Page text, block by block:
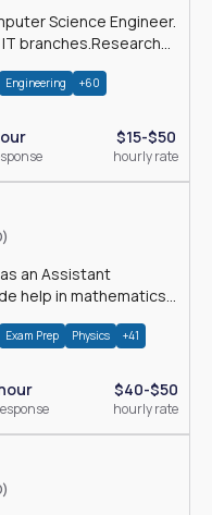
Science Engineer.
branches.Research
Engineering +60
$15-$50
hourly rate
an Assistant
help in mathematics,
Exam Prep Physics +41
$40-$50
hourly rate